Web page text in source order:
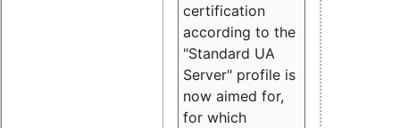
certification
according to the
"Standard UA
Server" profile is
now aimed for,
for which